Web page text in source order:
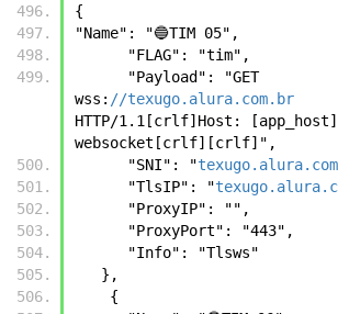
{
"Name": "🔵TIM 05",
      "FLAG": "tim",
wss: //texugo.alura.com.br
HTTP/1.1[crlf]Host:
websocket[crlf][crlf]",
      "SNI": "
      "TlsIP": "
      "ProxyIP": "",
      "ProxyPort": "443",
      "Info": "Tlsws"
   },
    {